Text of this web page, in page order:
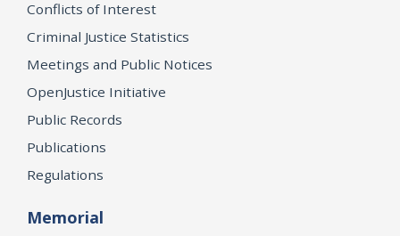
Conflicts of Interest
Criminal Justice Statistics
Meetings and Public Notices
OpenJustice Initiative
Public Records
Publications
Regulations
Memorial